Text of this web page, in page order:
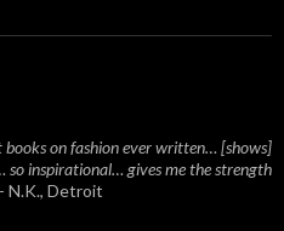
books on fashion ever written… [shows]
inspirational… gives me the strength
- N.K., Detroit